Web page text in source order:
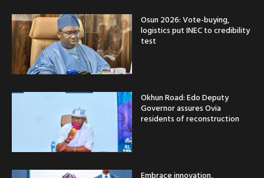
Osun 2026: Vote-buying,
logistics put INEC to credibility
test
Okhun Road: Edo Deputy
Governor assures Ovia
residents of reconstruction
Embrace innovation,